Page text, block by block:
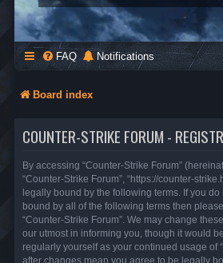
FAQ Notifications
Board index
COUNTER-STRIKE FORUM -
By accessing “Counter-Strike Forum”
“Counter-Strike Forum”, “https://counter-
legally bound by the following terms. If you
bound by all of the following terms then
“Counter-Strike Forum”. We may change
our utmost in informing you, though it would
regularly yourself as your continued usage of
after changes mean you agree to be legally